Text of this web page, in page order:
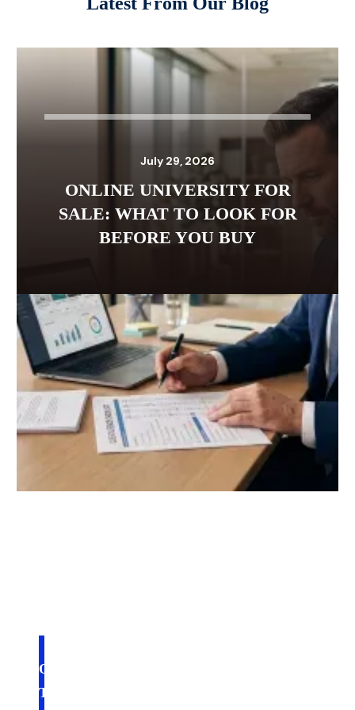
ONLINE UNIVERSITY FOR SALE: WHAT
TO LOOK FOR BEFORE YOU BUY
July 29, 2026
ONLINE UNIVERSITY FOR
SALE: WHAT TO LOOK FOR
BEFORE YOU BUY